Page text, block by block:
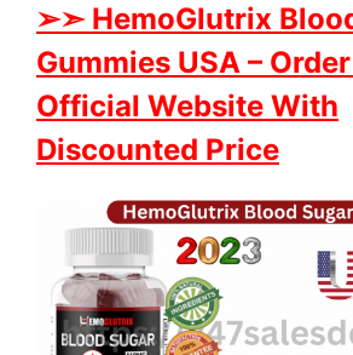
➢➣ HemoGlutrix
Gummies USA –
Official Website With
Discounted Price